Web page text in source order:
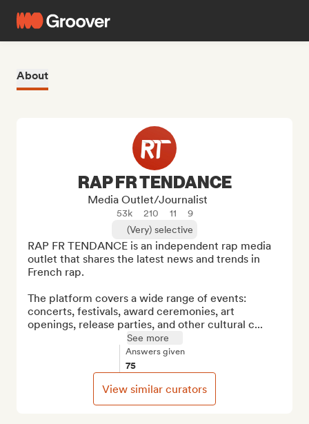
About
RAP FR TENDANCE
Media Outlet/Journalist
53k 210 11
9
(Very) selective
RAP FR TENDANCE is an independent rap media
outlet that shares the latest news and trends in
French rap.
The platform covers a wide range of events:
concerts, festivals, award ceremonies, art
openings, release parties, and other cultural c...
See more
Answers given
75
View similar curators